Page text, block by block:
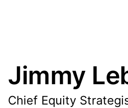
Jimmy
Chief Equity